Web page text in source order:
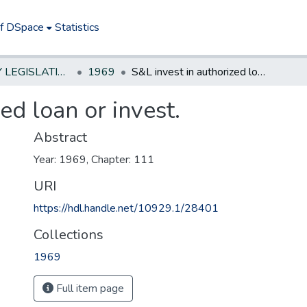
DSpace Statistics
NEW JERSEY LEGISLATIVE HISTORIES 1969 S&L invest in authorized loan or invest.
loan or invest.
Abstract
Year: 1969, Chapter: 111
URI
https://hdl.handle.net/10929.1/28401
Collections
1969
Full item page